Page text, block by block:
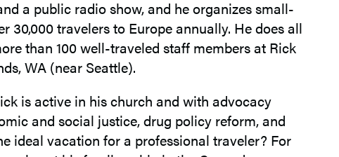
a public radio show, and he organizes small-
30,000 travelers to Europe annually. He does all
than 100 well-traveled staff members at Rick
WA (near Seattle).
is active in his church and with advocacy
and social justice, drug policy reform, and
ideal vacation for a professional traveler? For